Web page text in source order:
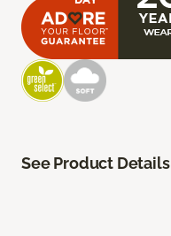
See Product Details